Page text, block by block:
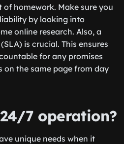
of homework. Make sure you
by looking into
online research. Also, a
is crucial. This ensures
for any promises
on the same page from day
7 operation?
unique needs when it